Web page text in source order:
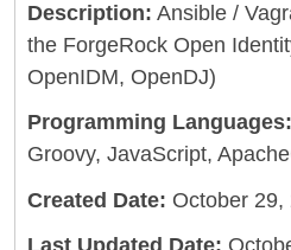
Description: Ansible /
the ForgeRock Open
OpenIDM, OpenDJ)
Programming Languages:
Groovy, JavaScript,
Created Date: October 29,
Last Updated Date: